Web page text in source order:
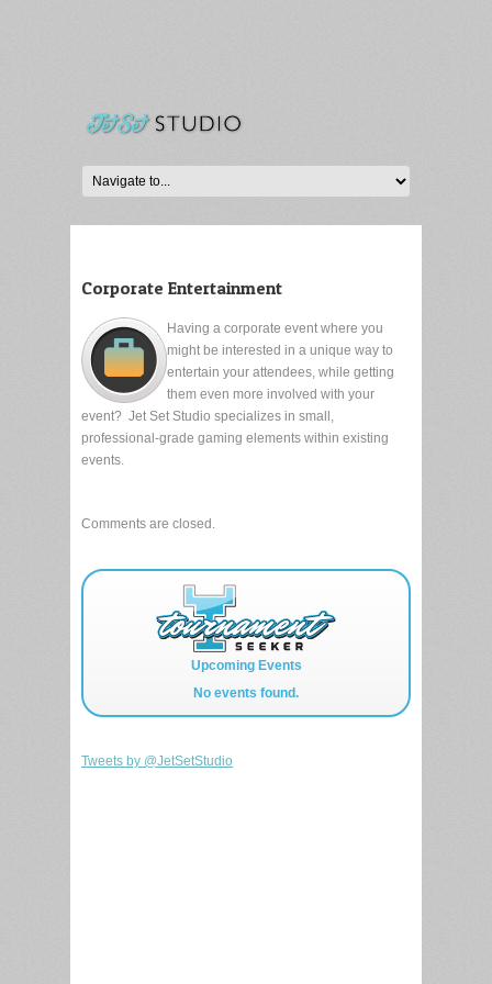
Corporate Entertainment
Having a corporate event where you
might be interested in a unique way to
entertain your attendees, while getting
them even more involved with your
event? Jet Set Studio specializes in small,
professional-grade gaming elements within existing
events.
Comments are closed.
Upcoming Events
No events found.
Tweets by @JetSetStudio